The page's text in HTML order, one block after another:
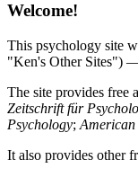
Welcome!
This psychology site
"Ken's Other Sites") —
The site provides free
Zeitschrift für
Psychology;
It also provides other